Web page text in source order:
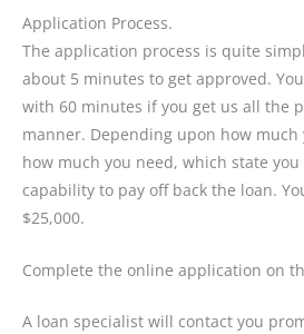
Application Process.
The application process is quite
about 5 minutes to get approved.
with 60 minutes if you get us all the
manner. Depending upon how
how much you need, which state
capability to pay off back the loan.
$25,000.
Complete the online application on
A loan specialist will contact you